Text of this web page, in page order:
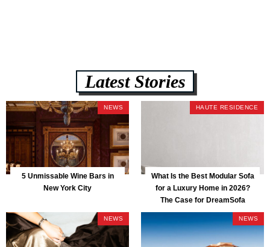
Latest Stories
NEWS
5 Unmissable Wine Bars in
New York City
HAUTE RESIDENCE
What Is the Best Modular Sofa
for a Luxury Home in 2026?
The Case for DreamSofa
NEWS NEWS